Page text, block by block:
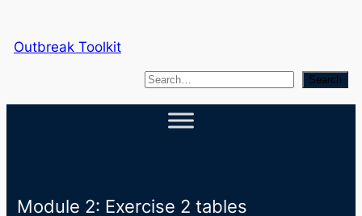
to
content
Outbreak Toolkit
S
e
Search
Module 2: Exercise 2 tables